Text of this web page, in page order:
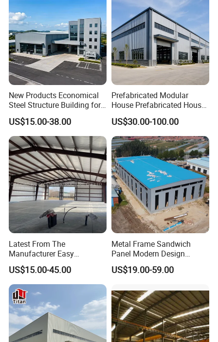
New Products Economical
Steel Structure Building for
Industry Workshop
Warehouse
US$15.00-38.00
Prefabricated Modular
House Prefabricated House
Modular Prefabricated
House Homes Prefabricated
Houses Prefabricated
Housing Prefab House
Modular Homes Building
US$30.00-100.00
Latest From The
Manufacturer Easy
Assemble Prefabricated
Steel Structure Building for
Large-Span Venues
US$15.00-45.00
Metal Frame Sandwich
Panel Modern Design
Prefabricated Steel
Structure Warehouse
US$19.00-59.00